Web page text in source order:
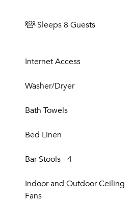
Sleeps 8 Guests
Internet Access
Washer/Dryer
Bath Towels
Bed Linen
Bar Stools - 4
Indoor and Outdoor Ceiling
Fans